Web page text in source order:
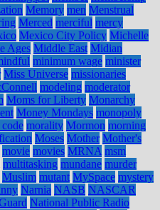
Memory men Menstrual
Merced merciful mercy
Mexico City Policy Michelle
Ages Middle East Midian
minimum wage minister
Miss Universe missionaries
modeling moderator
Moms for Liberty Monarchy
Money Mondays monopoly
morality Mormon morning
Moses Mother Mother's
movie movies MRNA msm
multitasking mundane murder
Muslim mutant MySpace mystery
Narnia NASB NASCAR
National Public Radio